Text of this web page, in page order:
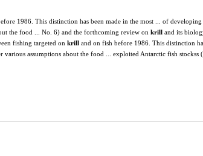
1986. This distinction has been made in the most ... of developing
the food ... No. 6) and the forthcoming review on krill and its
fishing targeted on krill and on fish before 1986. This distinction
various assumptions about the food ... exploited Antarctic fish